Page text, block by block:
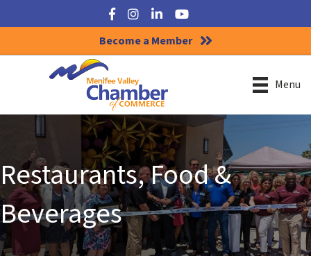
Facebook
Instagram
LinkedInYouTube
Become a Member
Menu
Restaurants, Food &
Beverages